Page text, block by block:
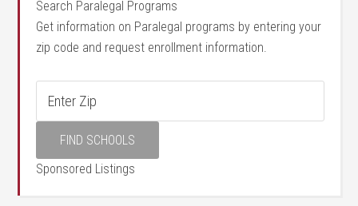
Search Paralegal Programs
Get information on Paralegal programs by entering your
zip code and request enrollment information.
Sponsored Listings